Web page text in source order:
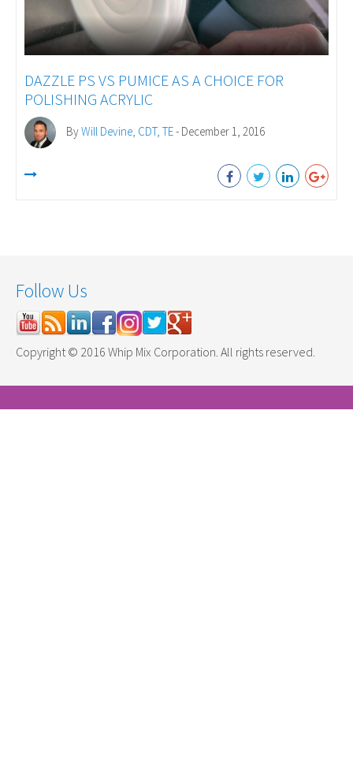
DAZZLE PS VS PUMICE AS A CHOICE FOR
POLISHING ACRYLIC
ByWill Devine, CDT, TE- December 1, 2016
Follow Us
Copyright © 2016 Whip Mix Corporation. All rights reserved.